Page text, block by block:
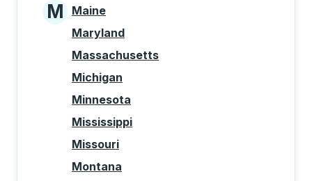
States beginning with M
M
Maine
Maryland
Massachusetts
Michigan
Minnesota
Mississippi
Missouri
Montana